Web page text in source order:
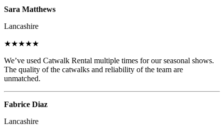
Sara Matthews
Lancashire
★★★★★
We’ve used Catwalk Rental multiple times for our seasonal shows.
The quality of the catwalks and reliability of the team are
unmatched.
Fabrice Diaz
Lancashire